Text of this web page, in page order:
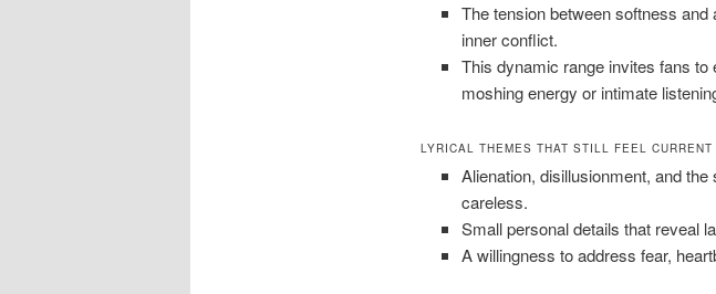
The tension between softness
inner conflict.
This dynamic range invites fans to
moshing energy or intimate
LYRICAL THEMES THAT STILL FEEL CURRENT
Alienation, disillusionment, and
careless.
Small personal details that reveal
A willingness to address fear,